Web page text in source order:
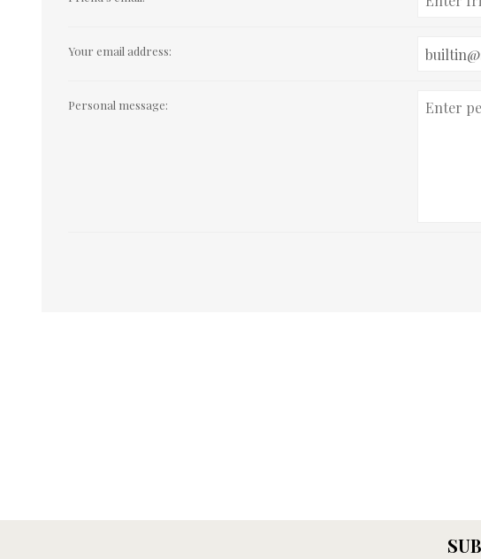
Your email address:
Personal message: